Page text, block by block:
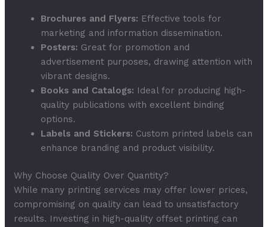
Brochures and Flyers: Effective tools for
marketing and information dissemination.
Posters: Great for promotion and
advertisement purposes, drawing attention with
vibrant designs.
Books and Catalogs: Ideal for producing high-
quality publications with excellent binding
options.
Labels and Stickers: Custom printed labels can
enhance branding and product visibility.
Why Choose Quality Over Quantity?
While many printing services may offer lower prices,
compromising on quality can lead to unsatisfactory
results. Investing in high-quality offset printing can